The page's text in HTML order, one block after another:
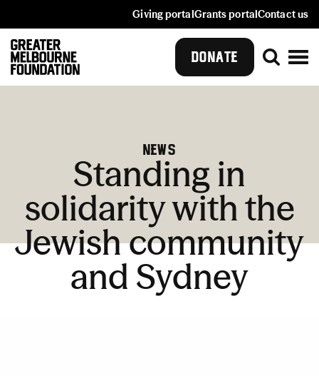
Giving portalGrants portalContact us
DONATE
News
Standing in
solidarity with the
Jewish community
and Sydney